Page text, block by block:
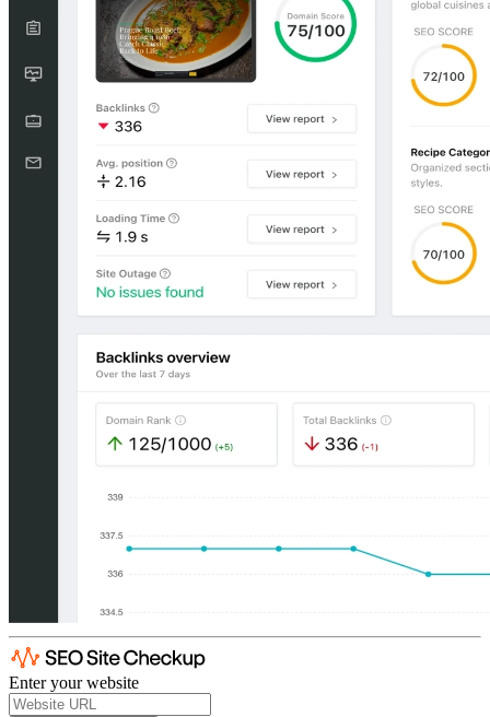
Enter your website